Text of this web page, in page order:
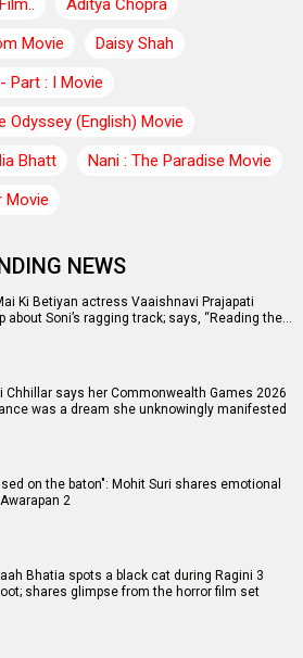
Aditya Chopra
Movie
Daisy Shah
Part : I Movie
Odyssey (English) Movie
Bhatt
Nani : The Paradise Movie
Movie
NEWS
Ki Betiyan actress Vaaishnavi Prajapati
about Soni’s ragging track; says, “Reading the…
Chhillar says her Commonwealth Games 2026
was a dream she unknowingly manifested
on the baton": Mohit Suri shares emotional
2
Bhatia spots a black cat during Ragini 3
shares glimpse from the horror film set